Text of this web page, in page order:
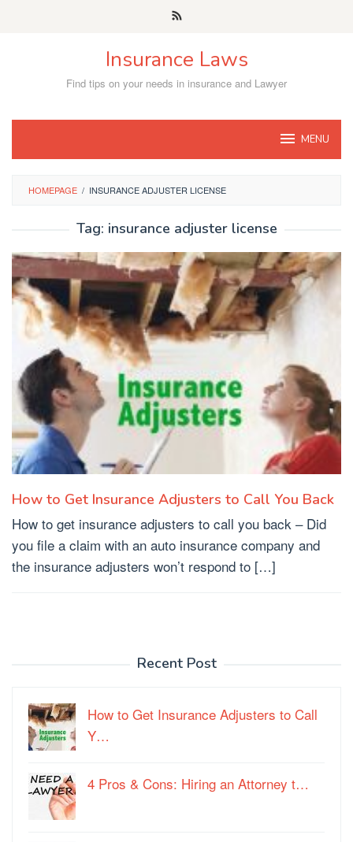
Insurance Laws
Find tips on your needs in insurance and Lawyer
MENU
HOMEPAGE / INSURANCE ADJUSTER LICENSE
Tag: insurance adjuster license
How to Get Insurance Adjusters to Call You Back
How to get insurance adjusters to call you back – Did
you file a claim with an auto insurance company and
the insurance adjusters won’t respond to […]
Recent Post
How to Get Insurance Adjusters to Call
Y…
4 Pros & Cons: Hiring an Attorney t…